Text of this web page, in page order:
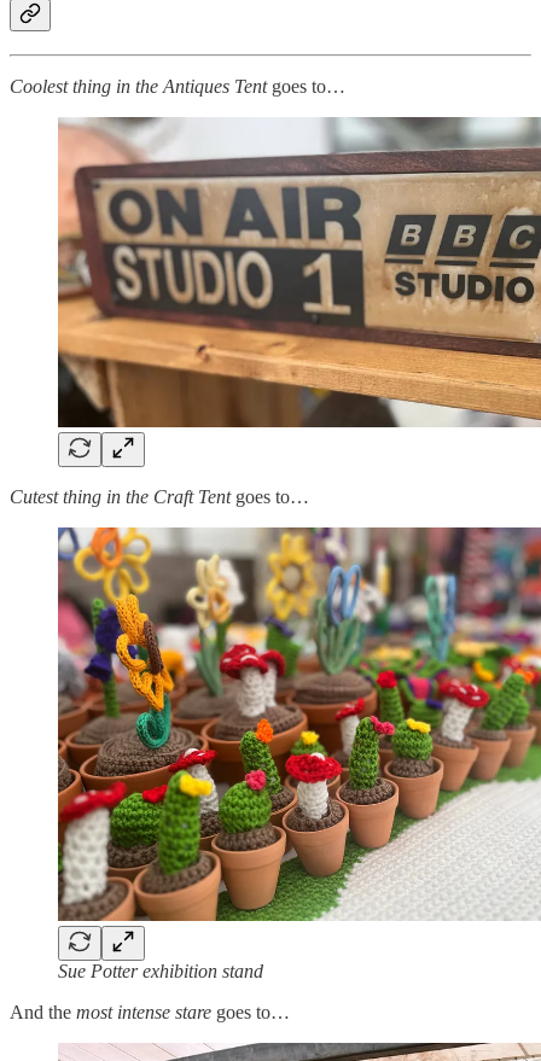
Coolest thing in the Antiques Tentgoes to…
Cutest thing in the Craft Tentgoes to…
Sue Potter exhibition stand
And the most intense stare goes to…